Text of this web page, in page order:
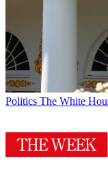
Politics The White